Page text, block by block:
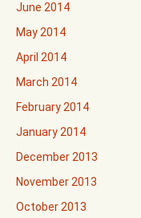
June 2014
May 2014
April 2014
March 2014
February 2014
January 2014
December 2013
November 2013
October 2013